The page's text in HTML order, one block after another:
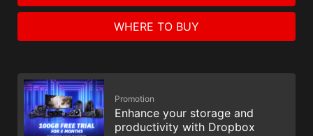
WHERE TO BUY
Promotion
Enhance your storage and
productivity with Dropbox